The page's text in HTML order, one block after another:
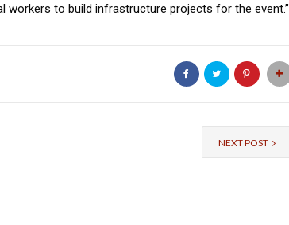
to build infrastructure projects for the event.”
NEXT POST